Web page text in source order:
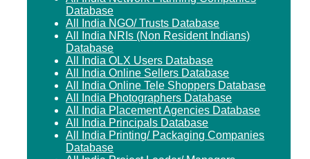
Database
All India NGO/ Trusts Database
All India NRIs (Non Resident Indians)
Database
All India OLX Users Database
All India Online Sellers Database
All India Online Tele Shoppers Database
All India Photographers Database
All India Placement Agencies Database
All India Principals Database
All India Printing/ Packaging Companies
Database